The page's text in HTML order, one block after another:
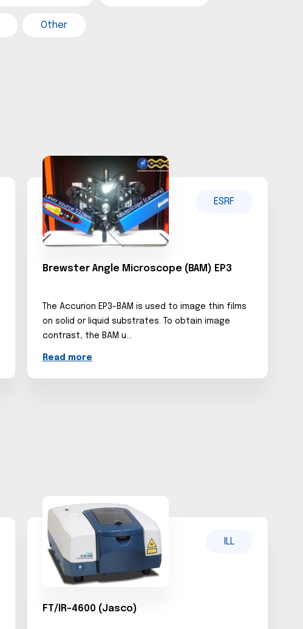
Other
ESRF
Brewster Angle Microscope (BAM) EP3
The Accurion EP3-BAM is used to image thin films
on solid or liquid substrates. To obtain image
contrast, the BAM u...
Read more
ILL
FT/IR-4600 (Jasco)